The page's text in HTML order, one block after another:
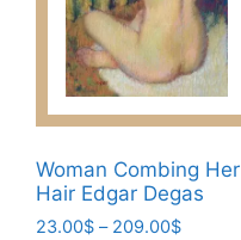
chosen
the
page
Woman Combing Her
Hair Edgar Degas
23.00$ – 209.00$Price